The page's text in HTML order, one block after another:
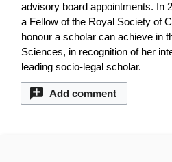
advisory board appointments. In
a Fellow of the Royal Society of
honour a scholar can achieve in
Sciences, in recognition of her
leading socio-legal scholar.
Add comment